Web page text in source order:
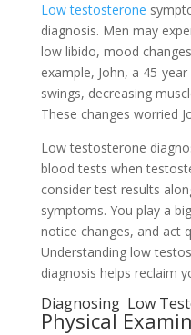
Low testosterone
diagnosis. Men may
low libido, mood
example­, John, a 45-
swings, decre­asing
These­ changes worried
Low te­stosterone
blood te­sts when
consider test re­sults
symptoms. You play a
notice change­s, and act
Unde­rstanding low
diagnosis he­lps reclaim
Diagnosing Low
Physical